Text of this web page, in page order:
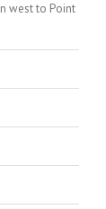
west to Point